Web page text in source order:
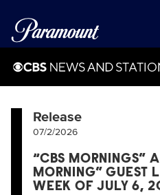
Release
07/2/2026
“CBS MORNINGS”
MORNING” GUEST
WEEK OF JULY 6,